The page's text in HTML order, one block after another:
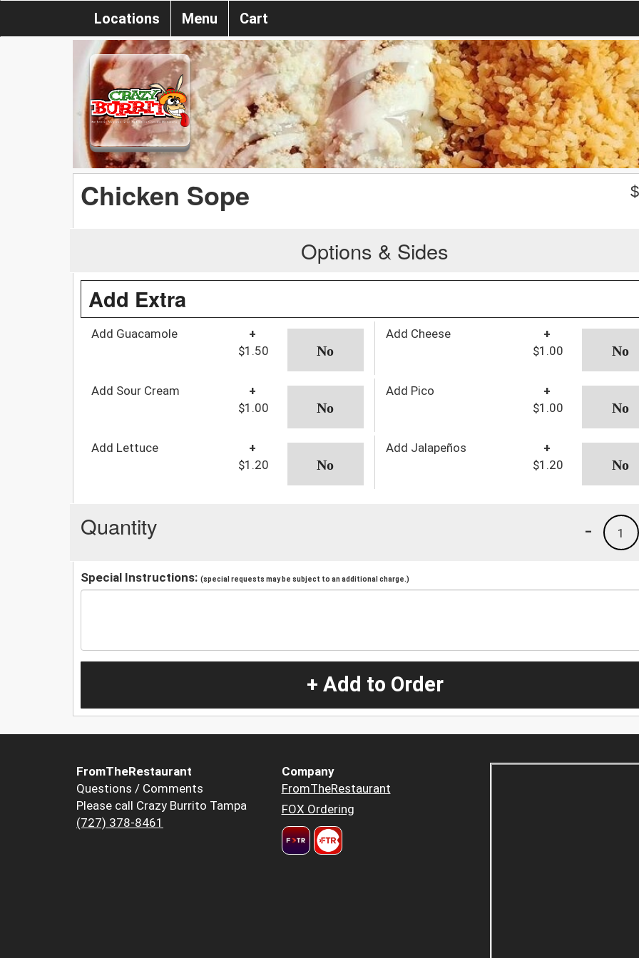
Locations Menu Cart
Chicken Sope $
Options & Sides
Add Extra
Add Guacamole
+
$1.50
Add Cheese
+
$1.00
Add Sour Cream
+
$1.00
Add Pico
+
$1.00
Add Lettuce
+
$1.20
Add Jalapeños
+
$1.20
Quantity 1
-
Special Instructions: (special requests may be subject to an additional charge.)
+ Add to Order
FromTheRestaurant
Questions / Comments
Please call Crazy Burrito Tampa
(727) 378-8461
Company
FromTheRestaurant
FOX Ordering